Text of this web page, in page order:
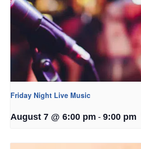
Friday Night Live Music
August 7 @ 6:00 pm - 9:00 pm